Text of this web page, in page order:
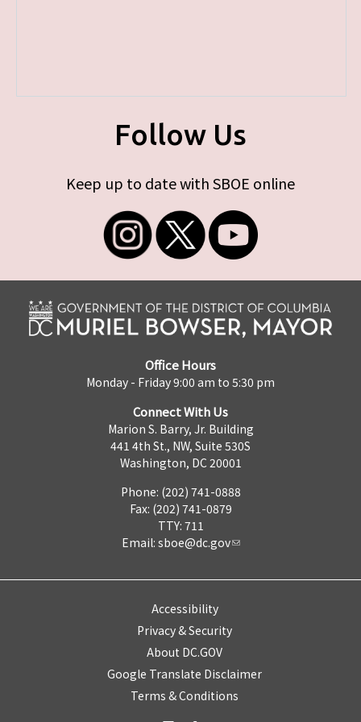
Follow Us
Keep up to date with SBOE online
Office Hours
Monday - Friday 9:00 am to 5:30 pm
Connect With Us
Marion S. Barry, Jr. Building
441 4th St., NW, Suite 530S
Washington, DC 20001
Phone: (202) 741-0888
Fax: (202) 741-0879
TTY: 711
Email: sboe@dc.gov
Accessibility
Privacy & Security
About DC.GOV
Google Translate Disclaimer
Terms & Conditions